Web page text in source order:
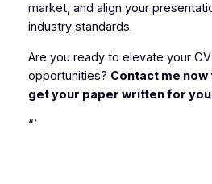
market, and align your
industry standards.
Are you ready to elevate your
opportunities? Contact me
get your paper written for
“`